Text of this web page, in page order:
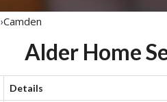
›Camden
Alder Home
Details